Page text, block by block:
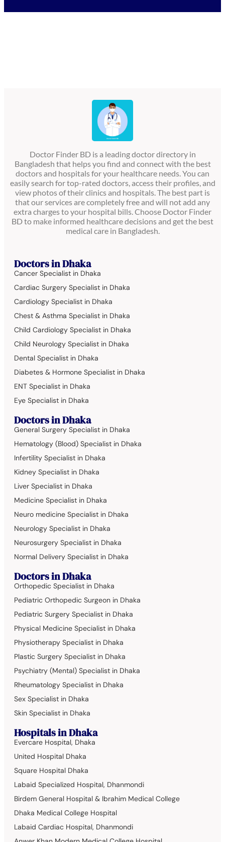
Doctor Finder BD is a leading doctor directory in
Bangladesh that helps you find and connect with the best
doctors and hospitals for your healthcare needs. You can
easily search for top-rated doctors, access their profiles, and
view photos of their clinics and hospitals. The best part is
that our services are completely free and will not add any
extra charges to your hospital bills. Choose Doctor Finder
BD to make informed healthcare decisions and get the best
medical care in Bangladesh.
Doctors in Dhaka
Cancer Specialist in Dhaka
Cardiac Surgery Specialist in Dhaka
Cardiology Specialist in Dhaka
Chest & Asthma Specialist in Dhaka
Child Cardiology Specialist in Dhaka
Child Neurology Specialist in Dhaka
Dental Specialist in Dhaka
Diabetes & Hormone Specialist in Dhaka
ENT Specialist in Dhaka
Eye Specialist in Dhaka
Doctors in Dhaka
General Surgery Specialist in Dhaka
Hematology (Blood) Specialist in Dhaka
Infertility Specialist in Dhaka
Kidney Specialist in Dhaka
Liver Specialist in Dhaka
Medicine Specialist in Dhaka
Neuro medicine Specialist in Dhaka
Neurology Specialist in Dhaka
Neurosurgery Specialist in Dhaka
Normal Delivery Specialist in Dhaka
Doctors in Dhaka
Orthopedic Specialist in Dhaka
Pediatric Orthopedic Surgeon in Dhaka
Pediatric Surgery Specialist in Dhaka
Physical Medicine Specialist in Dhaka
Physiotherapy Specialist in Dhaka
Plastic Surgery Specialist in Dhaka
Psychiatry (Mental) Specialist in Dhaka
Rheumatology Specialist in Dhaka
Sex Specialist in Dhaka
Skin Specialist in Dhaka
Hospitals in Dhaka
Evercare Hospital, Dhaka
United Hospital Dhaka
Square Hospital Dhaka
Labaid Specialized Hospital, Dhanmondi
Birdem General Hospital & Ibrahim Medical College
Dhaka Medical College Hospital
Labaid Cardiac Hospital, Dhanmondi